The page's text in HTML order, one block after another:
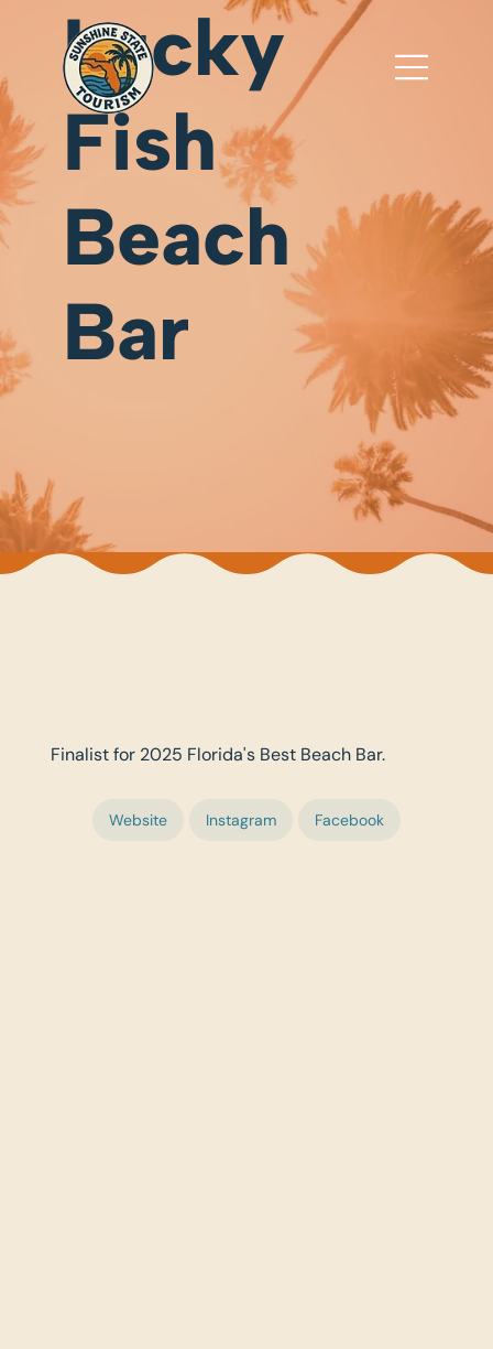
Finalist for 2025 Florida's Best Beach Bar.
Website Instagram Facebook
Lucky
Fish
Beach
Bar